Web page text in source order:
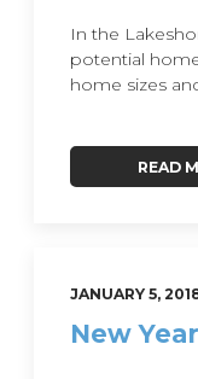
In the
potential
home sizes
READ
JANUARY 5,
New